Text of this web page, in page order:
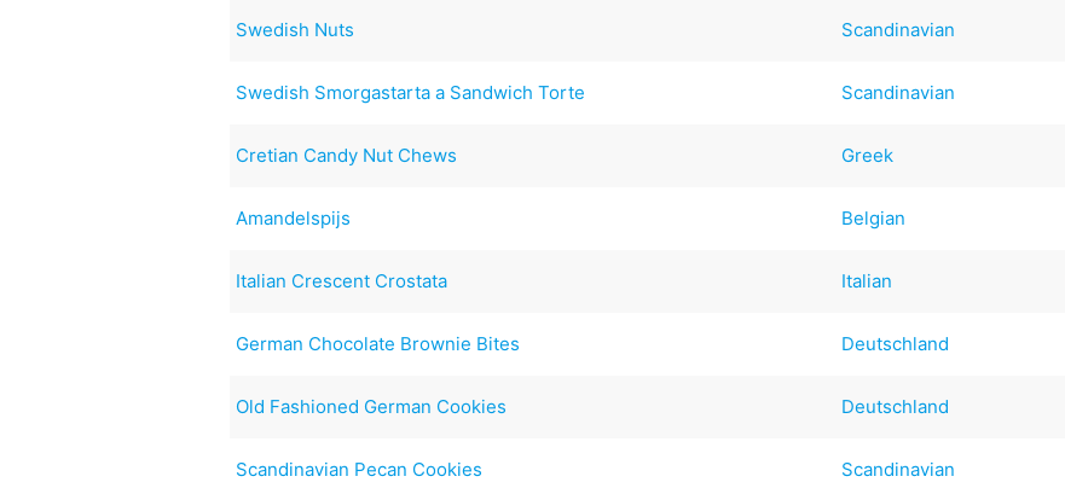
Swedish Nuts Scandinavian
Swedish Smorgastarta a Sandwich Torte Scandinavian
Cretian Candy Nut Chews Greek
Amandelspijs Belgian
Italian Crescent Crostata Italian
German Chocolate Brownie Bites Deutschland
Old Fashioned German Cookies Deutschland
Scandinavian Pecan Cookies Scandinavian